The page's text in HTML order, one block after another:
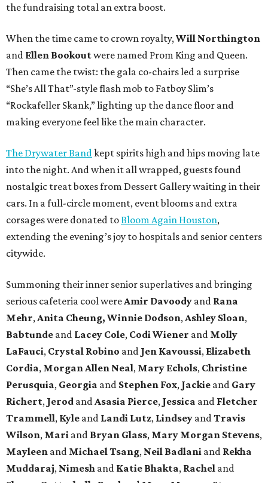
the fundraising total an extra boost.
When the time came to crown royalty,Will Northington
and Ellen Bookoutwere named Prom King and Queen.
Then came the twist: the gala co-chairs led a surprise
“She’s All That”-style flash mob to Fatboy Slim’s
“Rockafeller Skank,” lighting up the dance floor and
making everyone feel like the main character.
The Drywater Bandkept spirits high and hips moving late
into the night. And when it all wrapped, guests found
nostalgic treat boxes from Dessert Gallery waiting in their
cars. In a full-circle moment, event blooms and extra
corsages were donated toBloom Again Houston,
extending the evening’s joy to hospitals and senior centers
citywide.
Summoning their inner senior superlatives and bringing
serious cafeteria cool wereAmir Davoody and Rana
Mehr,Anita Cheung, Winnie Dodson,Ashley Sloan,
Babtunde and Lacey Cole, Codi Wiener and Molly
LaFauci, Crystal Robino and Jen Kavoussi, Elizabeth
Cordia, Morgan Allen Neal, Mary Echols, Christine
Perusquia, Georgia and Stephen Fox, Jackie and Gary
Richert, Jerod andAsasia Pierce, Jessica and Fletcher
Trammell, Kyle and Landi Lutz, Lindsey andTravis
Wilson, Mari and Bryan Glass, Mary Morgan Stevens,
Mayleen and Michael Tsang, Neil Badlani and Rekha
Muddaraj, Nimesh and Katie Bhakta, Rachel and